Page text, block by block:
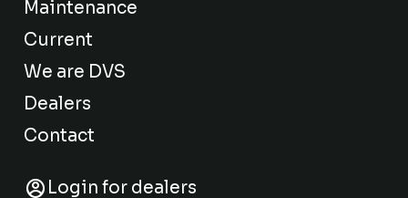
Maintenance
Current
We are DVS
Dealers
Contact
Login for dealers